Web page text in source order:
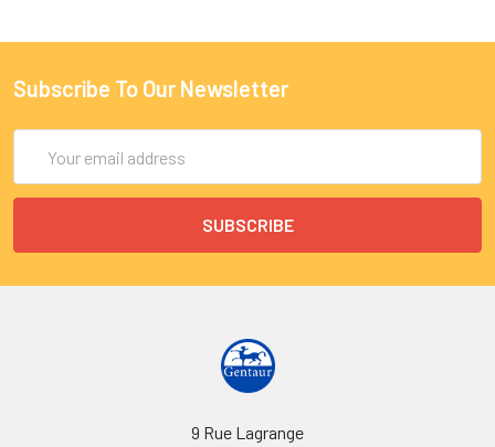
Subscribe To Our Newsletter
Address
9 Rue Lagrange